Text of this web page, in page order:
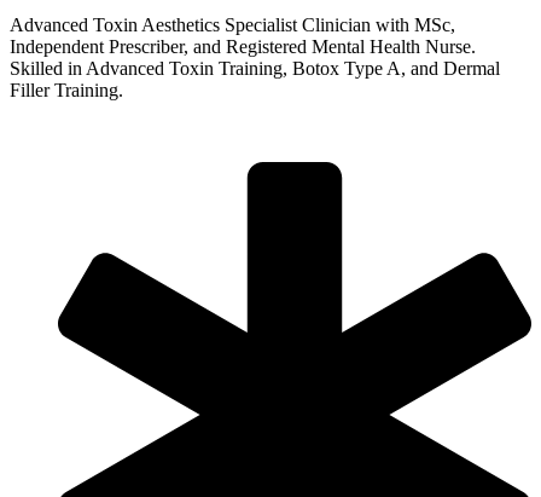
Advanced Toxin Aesthetics Specialist Clinician with MSc,
Independent Prescriber, and Registered Mental Health Nurse.
Skilled in Advanced Toxin Training, Botox Type A, and Dermal
Filler Training.